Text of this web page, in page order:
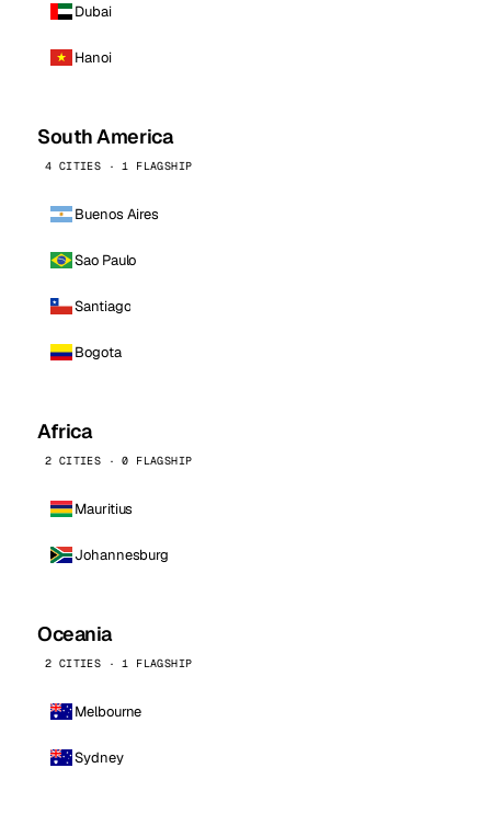
Dubai
Hanoi
South America
4 CITIES · 1 FLAGSHIP
Buenos Aires
Sao Paulo
Santiago
Bogota
Africa
2 CITIES · 0 FLAGSHIP
Mauritius
Johannesburg
Oceania
2 CITIES · 1 FLAGSHIP
Melbourne
Sydney